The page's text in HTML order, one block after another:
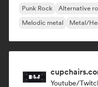
Punk Rock Alternative
Melodic metal
Metal/